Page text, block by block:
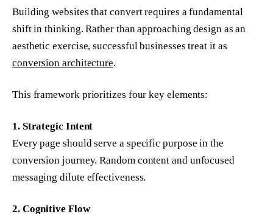
Building websites that convert requires a fundamental
shift in thinking. Rather than approaching design as an
aesthetic exercise, successful businesses treat it as
conversion architecture.
This framework prioritizes four key elements:
1. Strategic Intent
Every page should serve a specific purpose in the
conversion journey. Random content and unfocused
messaging dilute effectiveness.
2. Cognitive Flow